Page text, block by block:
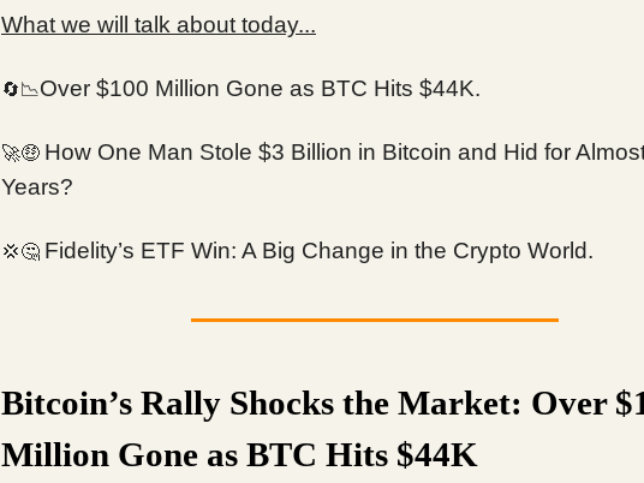
What we will talk about today...
🔄📉Over $100 Million Gone as BTC Hits $44K.
🚀🤑 How One Man Stole $3 Billion in Bitcoin and Hid for
Years?
💢🤔 Fidelity’s ETF Win: A Big Change in the Crypto World.
Bitcoin’s Rally Shocks the Market: Over
Million Gone as BTC Hits $44K